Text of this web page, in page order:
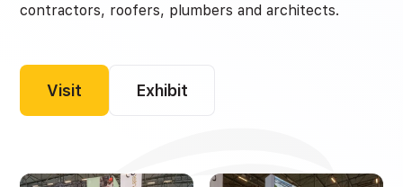
contractors, roofers, plumbers and architects.
Visit Exhibit